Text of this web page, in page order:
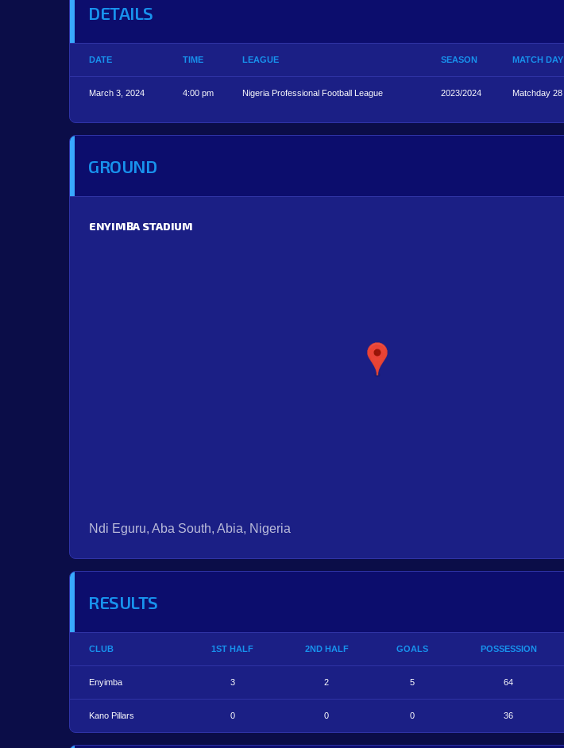
DETAILS
DATE TIME LEAGUE SEASON MATCH DAY
March 3, 2024 4:00 pm Nigeria Professional Football League 2023/2024 Matchday 28
GROUND
ENYIMBA STADIUM
Ndi Eguru, Aba South, Abia, Nigeria
RESULTS
CLUB 1ST HALF 2ND HALF GOALS POSSESSION
Enyimba 3 2 5 64
Kano Pillars 0 0 0 36